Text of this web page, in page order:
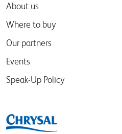
About us
Where to buy
Our partners
Events
Speak-Up Policy